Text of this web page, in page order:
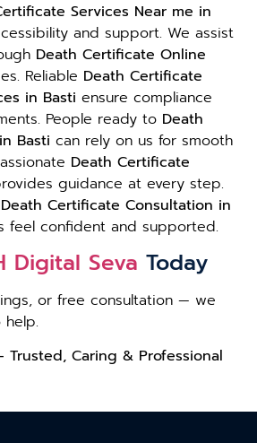
Services Near me in
and support. We assist
Death Certificate Online
Reliable Death Certificate
in Basti ensure compliance
People ready to Death
Basti can rely on us for smooth
Death Certificate
guidance at every step.
Death Certificate Consultation in
feel confident and supported.
Digital Seva Today
or free consultation — we
Trusted, Caring & Professional